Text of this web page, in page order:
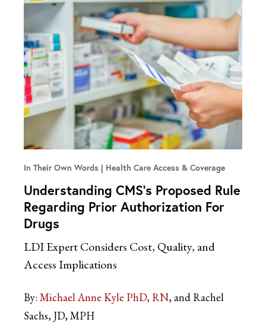
In Their Own Words Health Care Access & Coverage
Understanding CMS’s Proposed Rule
Regarding Prior Authorization For
Drugs
LDI Expert Considers Cost, Quality, and
Access Implications
By: Michael Anne Kyle PhD, RN and Rachel
Sachs, JD, MPH